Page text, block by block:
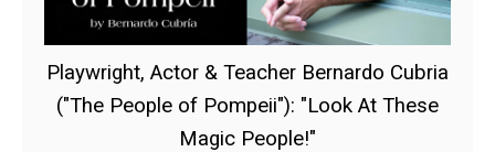
Playwright, Actor & Teacher Bernardo Cubria
("The People of Pompeii"): "Look At These
Magic People!"